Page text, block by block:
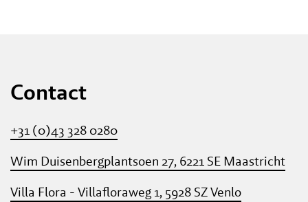
Contact
+31 (0)43 328 0280
Wim Duisenbergplantsoen 27, 6221 SE Maastricht
Villa Flora - Villafloraweg 1, 5928 SZ Venlo